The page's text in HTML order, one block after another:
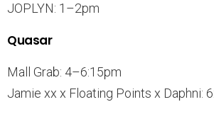
JOPLYN: 1–2pm
Quasar
Mall Grab: 4–6:15pm
Jamie xx x Floating Points x Daphni: